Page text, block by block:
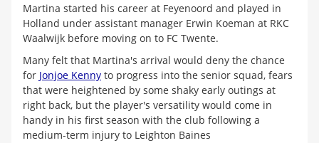
Martina started his career at Feyenoord and played in
Holland under assistant manager Erwin Koeman at RKC
Waalwijk before moving on to FC Twente.
Many felt that Martina's arrival would deny the chance
for Jonjoe Kenny to progress into the senior squad, fears
that were heightened by some shaky early outings at
right back, but the player's versatility would come in
handy in his first season with the club following a
medium-term injury to Leighton Baines